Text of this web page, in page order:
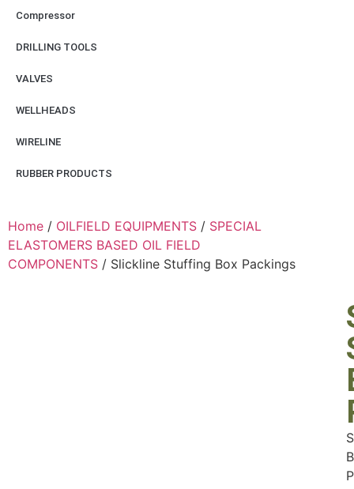
Compressor
DRILLING TOOLS
VALVES
WELLHEADS
WIRELINE
RUBBER PRODUCTS
Home / OILFIELD EQUIPMENTS / SPECIAL
ELASTOMERS BASED OIL FIELD
COMPONENTS / Slickline Stuffing Box Packings